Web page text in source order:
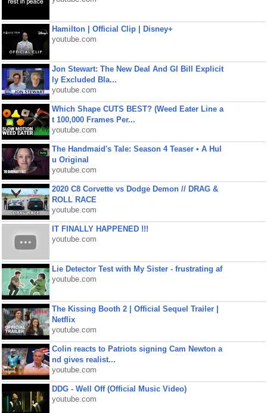
Hamilton | Official Clip | Disney+
youtube.com
Jon Stewart: The New Deal And GI Bill Explicit
ly Excluded Bla...
youtube.com
Which Shape CUTS BEST? (Weed Eater Line a
t 100,000 Frames Per...
youtube.com
The Handmaid's Tale: Season 4 Teaser • A Hul
u Original
youtube.com
2020 C8 Corvette vs Dodge Demon // DRAG &
ROLL RACE
youtube.com
IT FINALLY HAPPENED !!!
youtube.com
Lie Detector Test with My Sister - frustrating af
youtube.com
The Kissing Booth 2 | Official Sequel Trailer |
Netflix
youtube.com
Colin reacts to Patriots signing Cam Newton a
nd gives realist...
youtube.com
DDG - Well Off (Official Music Video)
youtube.com